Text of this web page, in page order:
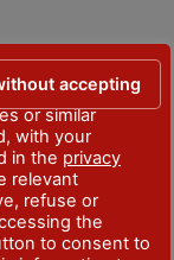
2023
or similar
with your
in the privacy
relevant
refuse or
the
to consent to
accepting